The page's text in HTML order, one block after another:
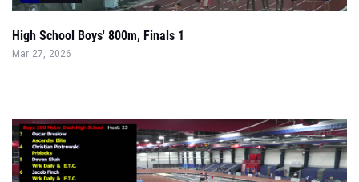
High School Boys' 800m, Finals 1
Mar 27, 2026